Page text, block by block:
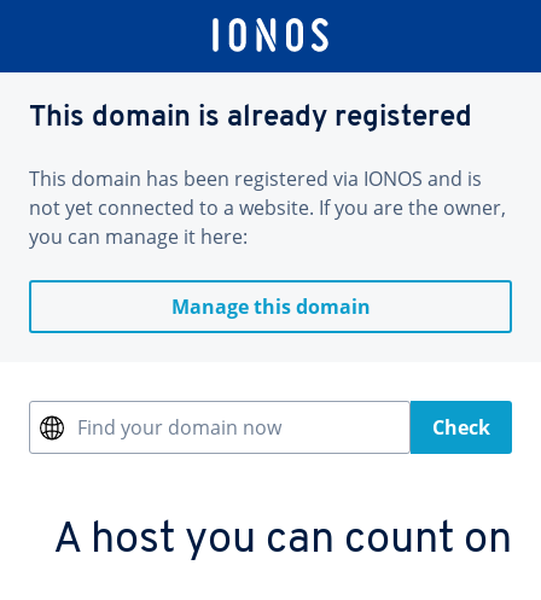
This domain is already registered
This domain has been registered via IONOS and is
not yet connected to a website. If you are the owner,
you can manage it here:
Manage this domain
Find your domain now Check
A host you can count on